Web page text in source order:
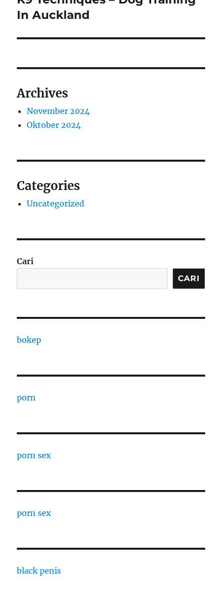
post:
In Auckland
Archives
November 2024
Oktober 2024
Categories
Uncategorized
Cari
CARI
bokep
porn
porn sex
porn sex
black penis